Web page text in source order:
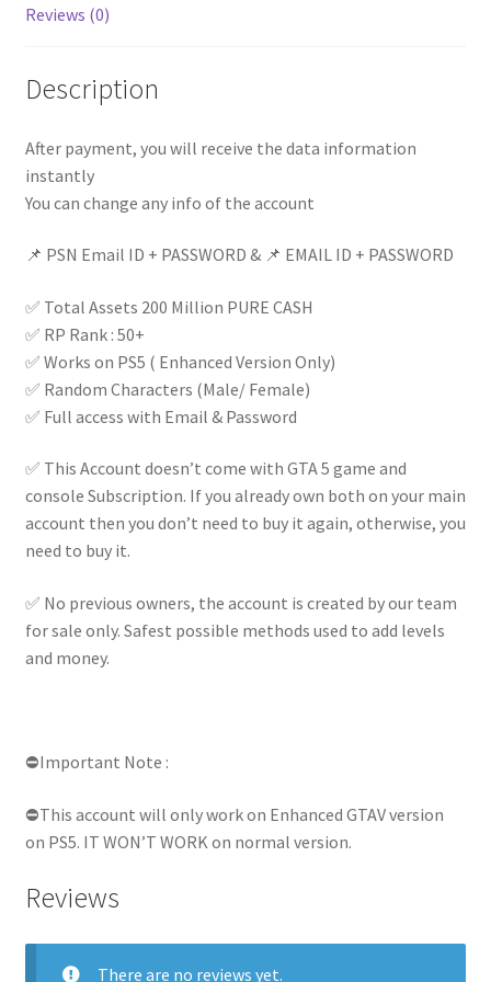
Access
Instant
Delivery
quantity
Reviews (0)
Description
After payment, you will receive the data information
instantly
You can change any info of the account
📌 PSN Email ID + PASSWORD & 📌 EMAIL ID + PASSWORD
✅ Total Assets 200 Million PURE CASH
✅ RP Rank : 50+
✅ Works on PS5 ( Enhanced Version Only)
✅ Random Characters (Male/ Female)
✅ Full access with Email & Password
✅ This Account doesn’t come with GTA 5 game and
console Subscription. If you already own both on your main
account then you don’t need to buy it again, otherwise, you
need to buy it.
✅ No previous owners, the account is created by our team
for sale only. Safest possible methods used to add levels
and money.
⛔Important Note :
⛔This account will only work on Enhanced GTAV version
on PS5. IT WON’T WORK on normal version.
Reviews
There are no reviews yet.